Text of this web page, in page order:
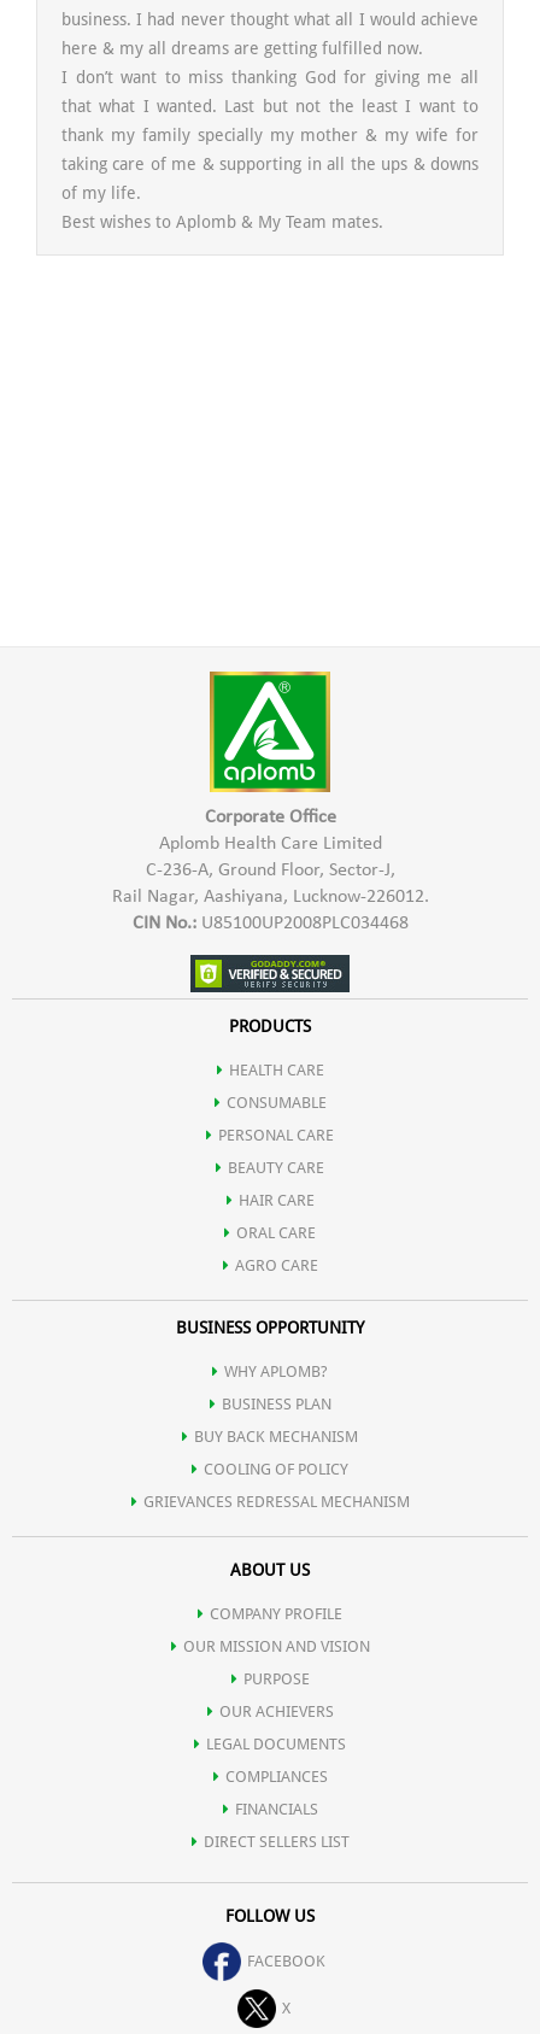
business. I had never thought what all I would achieve
here & my all dreams are getting fulfilled now.
I don’t want to miss thanking God for giving me all
that what I wanted. Last but not the least I want to
thank my family specially my mother & my wife for
taking care of me & supporting in all the ups & downs
of my life.
Best wishes to Aplomb & My Team mates.
Corporate Office
Aplomb Health Care Limited
C-236-A, Ground Floor, Sector-J,
Rail Nagar, Aashiyana, Lucknow-226012.
CIN No.:U85100UP2008PLC034468
PRODUCTS
HEALTH CARE
CONSUMABLE
PERSONAL CARE
BEAUTY CARE
HAIR CARE
ORAL CARE
AGRO CARE
BUSINESS OPPORTUNITY
WHY APLOMB?
BUSINESS PLAN
BUY BACK MECHANISM
COOLING OF POLICY
GRIEVANCES REDRESSAL MECHANISM
ABOUT US
COMPANY PROFILE
OUR MISSION AND VISION
PURPOSE
OUR ACHIEVERS
LEGAL DOCUMENTS
COMPLIANCES
FINANCIALS
DIRECT SELLERS LIST
FOLLOW US
FACEBOOK
X